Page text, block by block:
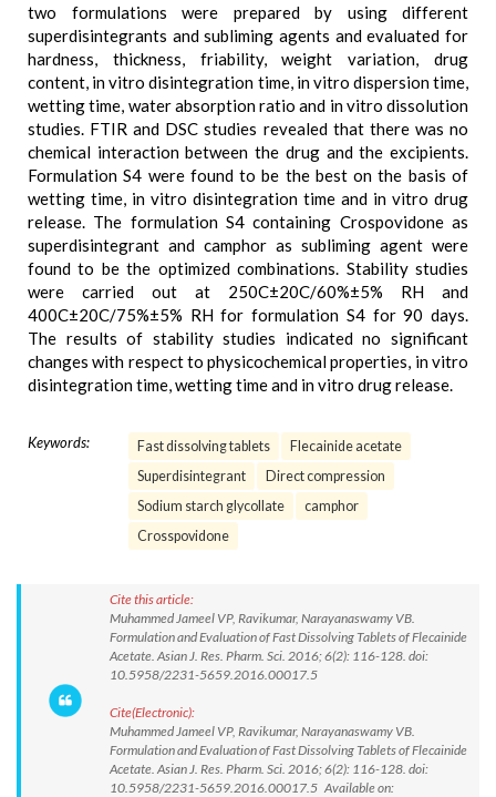
two formulations were prepared by using different
superdisintegrants and subliming agents and evaluated for
hardness, thickness, friability, weight variation, drug
content, in vitro disintegration time, in vitro dispersion time,
wetting time, water absorption ratio and in vitro dissolution
studies. FTIR and DSC studies revealed that there was no
chemical interaction between the drug and the excipients.
Formulation S4 were found to be the best on the basis of
wetting time, in vitro disintegration time and in vitro drug
release. The formulation S4 containing Crospovidone as
superdisintegrant and camphor as subliming agent were
found to be the optimized combinations. Stability studies
were carried out at 250C±20C/60%±5% RH and
400C±20C/75%±5% RH for formulation S4 for 90 days.
The results of stability studies indicated no significant
changes with respect to physicochemical properties, in vitro
disintegration time, wetting time and in vitro drug release.
Keywords: Fast dissolving tablets
Flecainide acetate
Superdisintegrant
Direct compression
Sodium starch glycollate
camphor
Crosspovidone
Cite this article:
Muhammed Jameel VP, Ravikumar, Narayanaswamy VB.
Formulation and Evaluation of Fast Dissolving Tablets of Flecainide
Acetate. Asian J. Res. Pharm. Sci. 2016; 6(2): 116-128. doi:
10.5958/2231-5659.2016.00017.5
Cite(Electronic):
Muhammed Jameel VP, Ravikumar, Narayanaswamy VB.
Formulation and Evaluation of Fast Dissolving Tablets of Flecainide
Acetate. Asian J. Res. Pharm. Sci. 2016; 6(2): 116-128. doi:
10.5958/2231-5659.2016.00017.5 Available on: